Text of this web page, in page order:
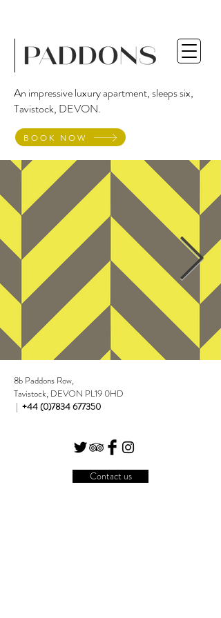
An impressive luxury apartment, sleeps six,
Tavistock, DEVON.
BOOK NOW
Watch here
8b Paddons Row,
Tavistock, DEVON PL19 0HD
| +44 (0)7834 677350
Contact us